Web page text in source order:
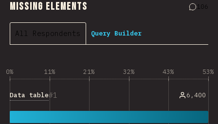
Missing Elements 106
All Respondents Query Builder
0% 11% 21% 32% 43% 53%
1
Data table 6,400